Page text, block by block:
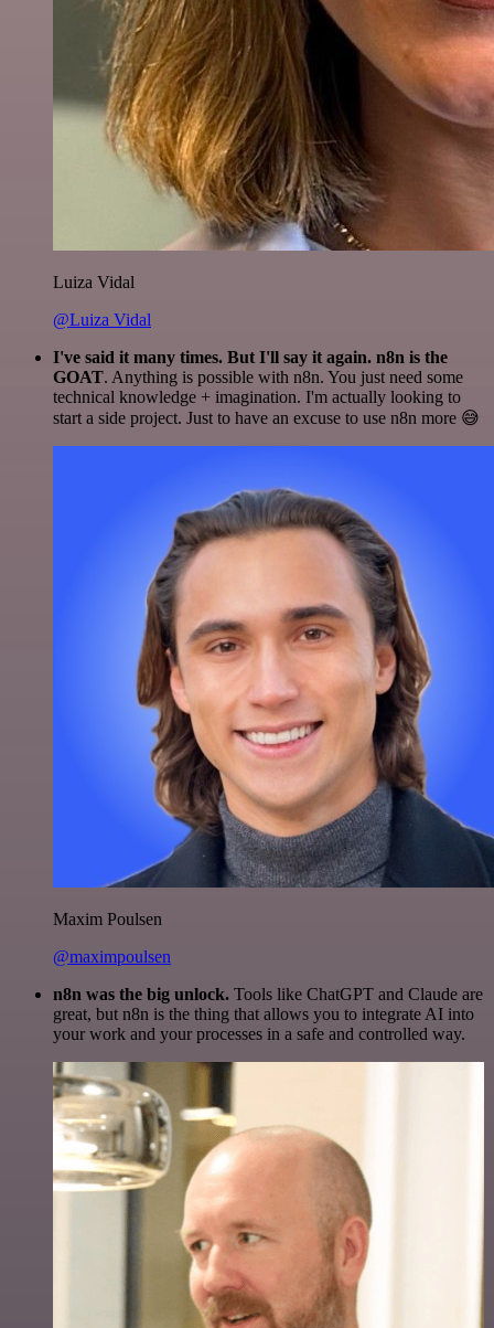
Luiza Vidal
@Luiza Vidal
I've said it many times. But I'll say it again. n8n is the
GOAT. Anything is possible with n8n. You just need some
technical knowledge + imagination. I'm actually looking to
start a side project. Just to have an excuse to use n8n more 😅
Maxim Poulsen
@maximpoulsen
n8n was the big unlock. Tools like ChatGPT and Claude are
great, but n8n is the thing that allows you to integrate AI into
your work and your processes in a safe and controlled way.